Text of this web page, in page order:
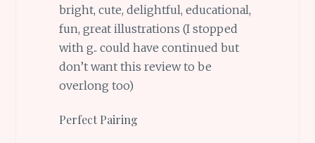
bright, cute, delightful, educational,
fun, great illustrations (I stopped
with g.. could have continued but
don’t want this review to be
overlong too)
Perfect Pairing